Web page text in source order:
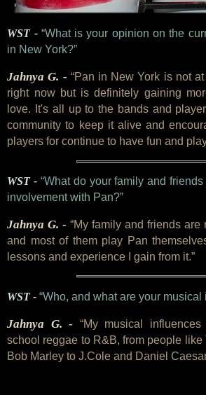
WST - “What is your opinion on the
in New York?”
Jahnya G. - “Pan in New York is not
right now but is definitely gaining
love. It's all up to the bands and
community to keep it alive and
players for continue to have fun and
WST - “What do your family and
involvement with Pan?”
Jahnya G. -“My family and friends are
and most of them play Pan
lessons and experience I gain from it.”
WST - “Who, and what are your musical
Jahnya G. - “My musical
school reggae to R&B, from people like
Bob Marley to J.Cole and Daniel